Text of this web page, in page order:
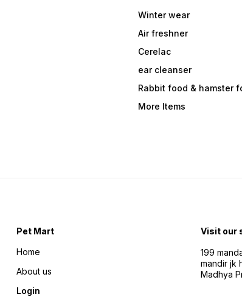
Winter wear
Air freshner
Cerelac
ear cleanser
Rabbit food & hamster
More Items
Pet Mart
Home
About us
Login
Visit our
199
mandir jk
Madhya